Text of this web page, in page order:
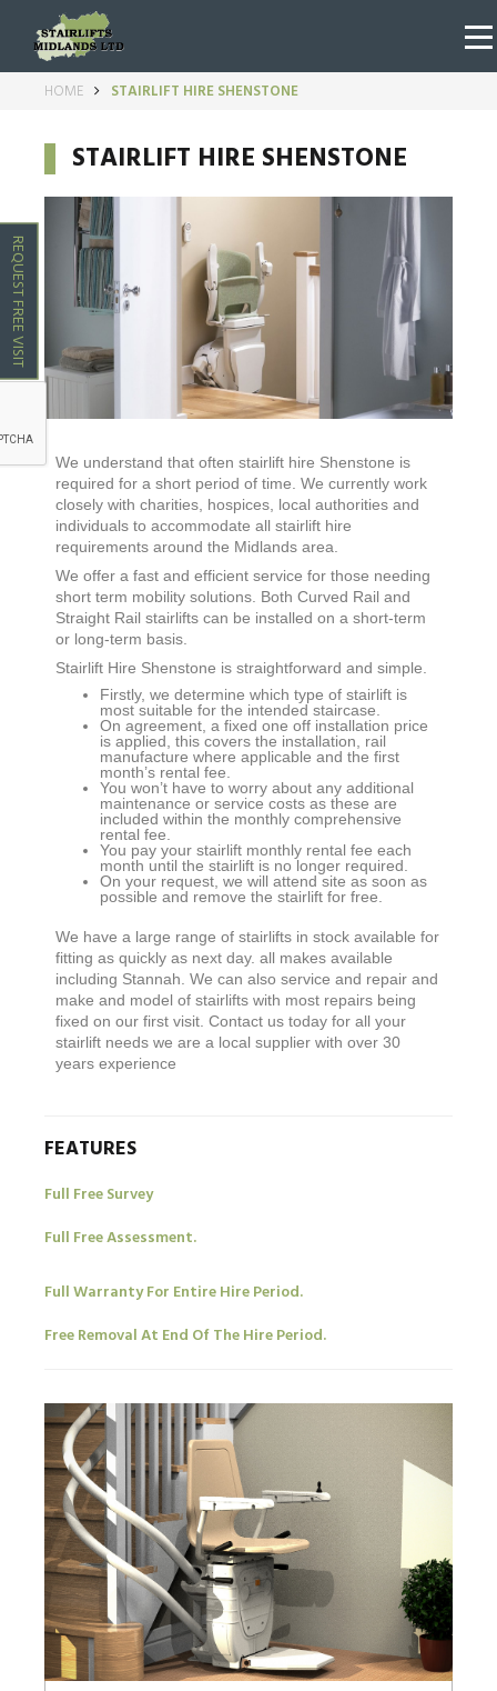
REQUEST FREE VISIT
HOME STAIRLIFT HIRE SHENSTONE
STAIRLIFT HIRE SHENSTONE
We understand that often stairlift hire Shenstone is
required for a short period of time. We currently work
closely with charities, hospices, local authorities and
individuals to accommodate all stairlift hire
requirements around the Midlands area.
We offer a fast and efficient service for those needing
short term mobility solutions. Both Curved Rail and
Straight Rail stairlifts can be installed on a short-term
or long-term basis.
Stairlift Hire Shenstone is straightforward and simple.
Firstly, we determine which type of stairlift is
most suitable for the intended staircase.
On agreement, a fixed one off installation price
is applied, this covers the installation, rail
manufacture where applicable and the first
month’s rental fee.
You won’t have to worry about any additional
maintenance or service costs as these are
included within the monthly comprehensive
rental fee.
You pay your stairlift monthly rental fee each
month until the stairlift is no longer required.
On your request, we will attend site as soon as
possible and remove the stairlift for free.
We have a large range of stairlifts in stock available for
fitting as quickly as next day. all makes available
including Stannah. We can also service and repair and
make and model of stairlifts with most repairs being
fixed on our first visit. Contact us today for all your
stairlift needs we are a local supplier with over 30
years experience
FEATURES
Full Free Survey
Full Free Assessment.
Full Warranty For Entire Hire Period.
Free Removal At End Of The Hire Period.